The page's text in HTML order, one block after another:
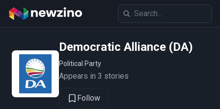
Democratic Alliance (DA)
Political Party
Appears in 3 stories
Follow